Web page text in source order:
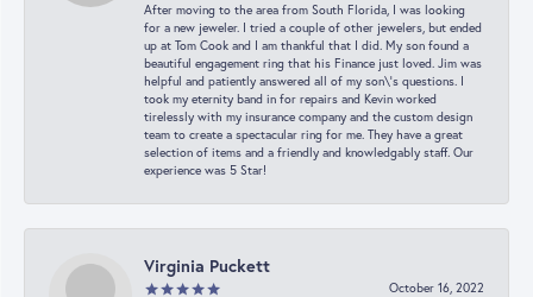
After moving to the area from South Florida, I was looking
for a new jeweler. I tried a couple of other jewelers, but ended
up at Tom Cook and I am thankful that I did. My son found a
beautiful engagement ring that his Finance just loved. Jim was
helpful and patiently answered all of my son\'s questions. I
took my eternity band in for repairs and Kevin worked
tirelessly with my insurance company and the custom design
team to create a spectacular ring for me. They have a great
selection of items and a friendly and knowledgably staff. Our
experience was 5 Star!
Virginia Puckett
October 16, 2022